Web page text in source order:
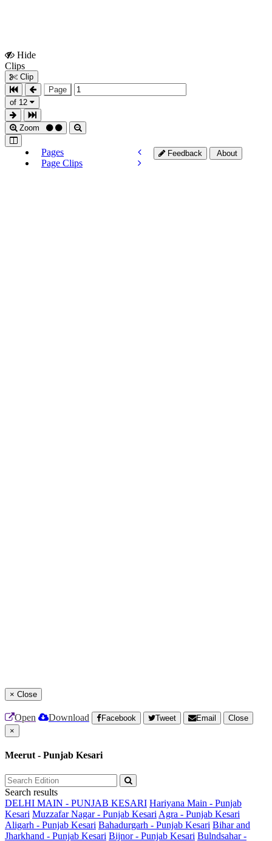
Hide
Clips
Clip
Page
of 12
Zoom
Pages
Page Clips
Feedback About
× Close
Open Download Facebook Tweet Email
Close
×
Meerut - Punjab Kesari
Search results
DELHI MAIN - PUNJAB KESARI Hariyana Main - Punjab
Kesari Muzzafar Nagar - Punjab Kesari Agra - Punjab Kesari
Aligarh - Punjab Kesari Bahadurgarh - Punjab Kesari Bihar and
Jharkhand - Punjab Kesari Bijnor - Punjab Kesari Bulndsahar -